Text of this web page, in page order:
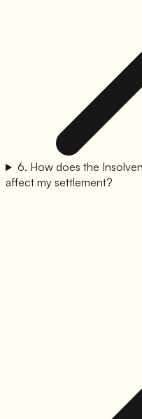
6. How does the
affect my settlement?